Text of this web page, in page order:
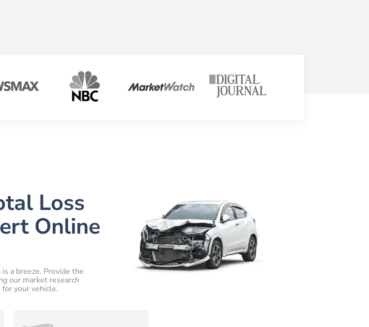
Loss
Online
a breeze. Provide the
our market research
your vehicle.